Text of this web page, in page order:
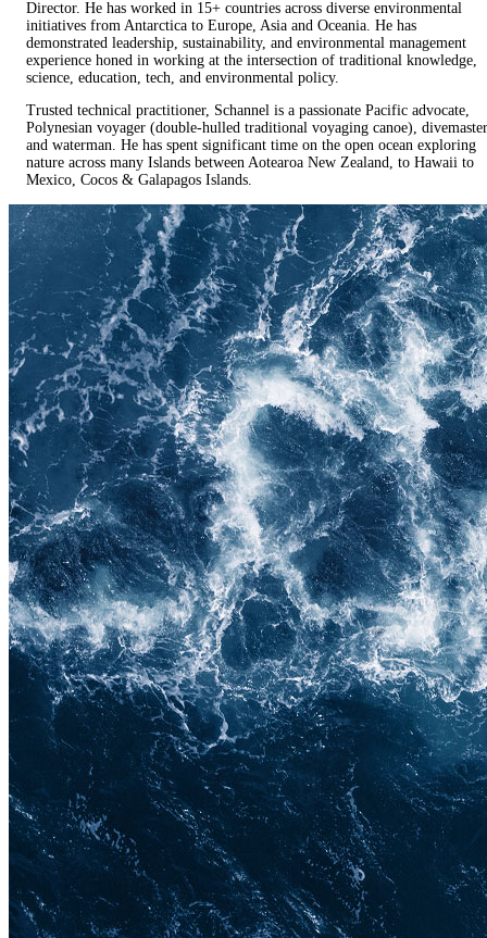
Director. He has worked in 15+ countries across diverse environmental
initiatives from Antarctica to Europe, Asia and Oceania. He has
demonstrated leadership, sustainability, and environmental management
experience honed in working at the intersection of traditional knowledge,
science, education, tech, and environmental policy.
Trusted technical practitioner, Schannel is a passionate Pacific advocate,
Polynesian voyager (double-hulled traditional voyaging canoe), divemaster
and waterman. He has spent significant time on the open ocean exploring
nature across many Islands between Aotearoa New Zealand, to Hawaii to
Mexico, Cocos & Galapagos Islands.